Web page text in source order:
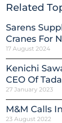
Related
Sarens
Cranes For
17 August 2024
Kenichi
CEO Of
27 January 2023
M&M Calls
23 August 2022